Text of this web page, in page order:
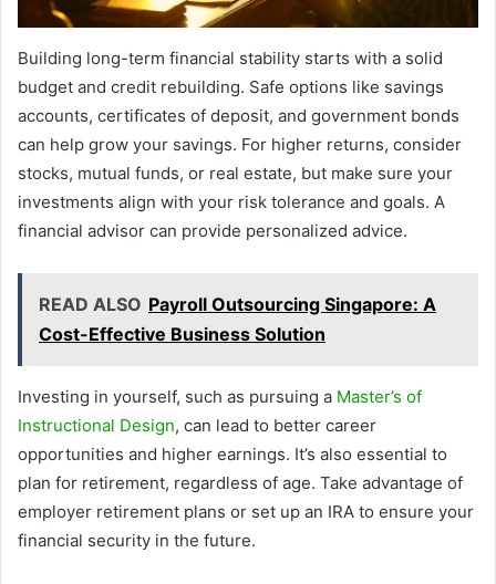
Building long-term financial stability starts with a solid
budget and credit rebuilding. Safe options like savings
accounts, certificates of deposit, and government bonds
can help grow your savings. For higher returns, consider
stocks, mutual funds, or real estate, but make sure your
investments align with your risk tolerance and goals. A
financial advisor can provide personalized advice.
READ ALSO Payroll Outsourcing Singapore: A
Cost-Effective Business Solution
Investing in yourself, such as pursuing a Master’s of
Instructional Design, can lead to better career
opportunities and higher earnings. It’s also essential to
plan for retirement, regardless of age. Take advantage of
employer retirement plans or set up an IRA to ensure your
financial security in the future.